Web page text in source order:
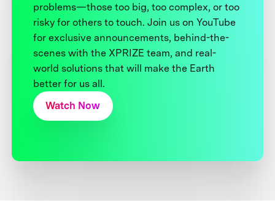
problems—those too big, too complex, or too
risky for others to touch. Join us on YouTube
for exclusive announcements, behind-the-
scenes with the XPRIZE team, and real-
world solutions that will make the Earth
better for us all.
Watch Now